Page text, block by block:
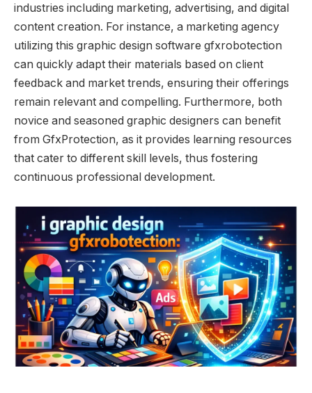
industries including marketing, advertising, and digital
content creation. For instance, a marketing agency
utilizing this graphic design software gfxrobotection
can quickly adapt their materials based on client
feedback and market trends, ensuring their offerings
remain relevant and compelling. Furthermore, both
novice and seasoned graphic designers can benefit
from GfxProtection, as it provides learning resources
that cater to different skill levels, thus fostering
continuous professional development.